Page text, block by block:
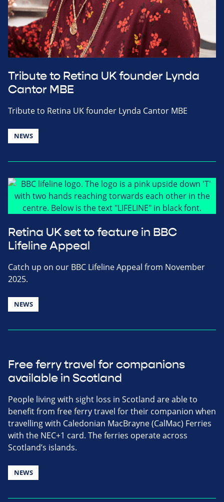
Tribute to Retina UK founder Lynda
Cantor MBE
Tribute to Retina UK founder Lynda Cantor MBE
NEWS
Retina UK set to feature in BBC
Lifeline Appeal
Catch up on our BBC Lifeline Appeal from November
2025.
NEWS
Free ferry travel for companions
available in Scotland
People living with sight loss in Scotland are able to
benefit from free ferry travel for their companion when
travelling with Caledonian MacBrayne (CalMac) Ferries
with the NEC+1 card. The ferries operate across
Scotland’s islands.
NEWS